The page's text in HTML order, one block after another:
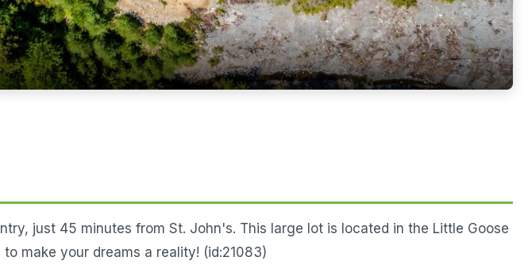
just 45 minutes from St. John's. This large lot is located in the Little Goose
make your dreams a reality! (id:21083)